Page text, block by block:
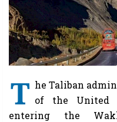
T he Taliban
of the United
entering the